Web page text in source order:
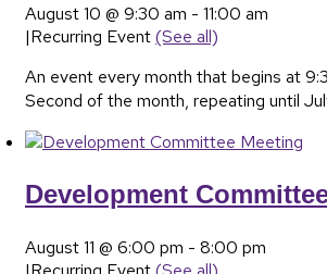
August 10 @ 9:30 am - 11:00 am
|Recurring Event(See all)
An event every month that begins at
Second of the month, repeating until
Development
August 11 @ 6:00 pm - 8:00 pm